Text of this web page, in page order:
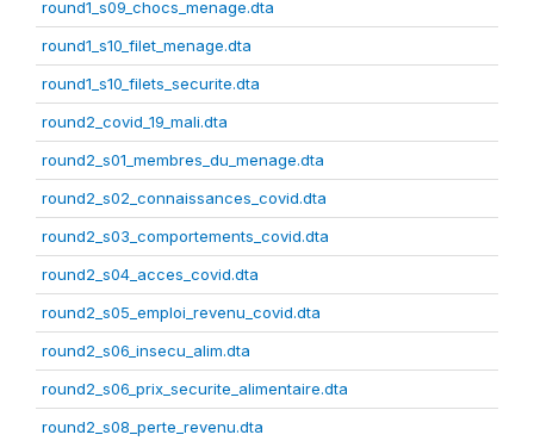
round1_s09_chocs_menage.dta
round1_s10_filet_menage.dta
round1_s10_filets_securite.dta
round2_covid_19_mali.dta
round2_s01_membres_du_menage.dta
round2_s02_connaissances_covid.dta
round2_s03_comportements_covid.dta
round2_s04_acces_covid.dta
round2_s05_emploi_revenu_covid.dta
round2_s06_insecu_alim.dta
round2_s06_prix_securite_alimentaire.dta
round2_s08_perte_revenu.dta